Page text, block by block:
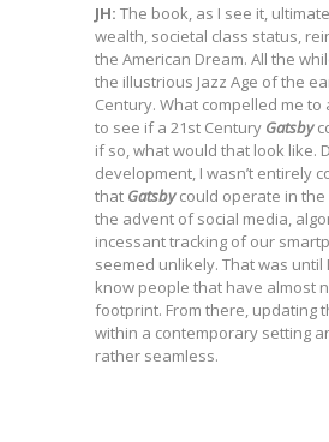
JH: The book, as I see it,
wealth, societal class status,
the American Dream. All the
the illustrious Jazz Age of the
Century. What compelled me to
to see if a 21st Century Gatsby
if so, what would that look like.
development, I wasn’t entirely
that Gatsbycould operate in the
the advent of social media,
incessant tracking of our
seemed unlikely. That was until
know people that have almost
footprint. From there, updating
within a contemporary setting
rather seamless.